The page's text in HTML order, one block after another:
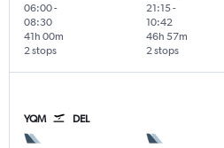
06:00-
08:30
2 stops
41h 00m
21:15-
10:42
2 stops
46h 57m
YQM DEL